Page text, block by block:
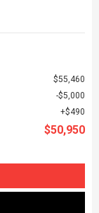
$55,460
$5,000
$490
$50,950